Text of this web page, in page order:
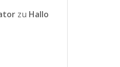
zu Hallo